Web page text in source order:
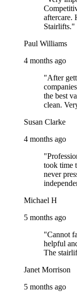
aftercare.
Stairlifts."
Paul Williams
4 months ago
"After
the best
clean.
Susan Clarke
4 months ago
took time
never
Michael H
5 months ago
"Cannot
helpful
The
Janet Morrison
5 months ago